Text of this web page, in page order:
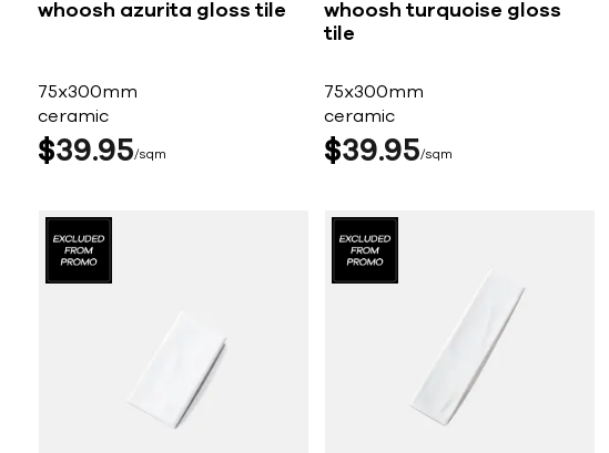
whoosh azurita gloss tile
75x300mm
ceramic
$3995 sqm
whoosh turquoise gloss
tile
75x300mm
ceramic
$39 95 sqm